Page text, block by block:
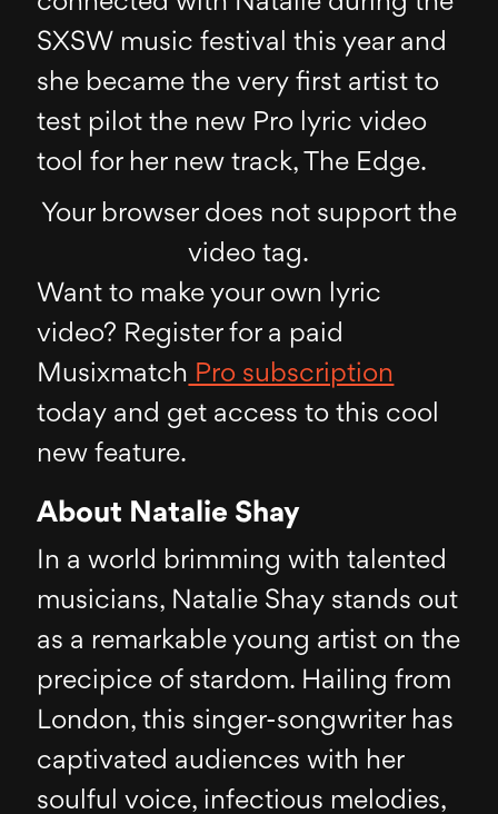
SXSW music festival this year and
she became the very first artist to
test pilot the new Pro lyric video
tool for her new track, The Edge.
Your browser does not support the
video tag.
Want to make your own lyric
video? Register for a paid
Musixmatch Pro subscription
today and get access to this cool
new feature.
About Natalie Shay
In a world brimming with talented
musicians, Natalie Shay stands out
as a remarkable young artist on the
precipice of stardom. Hailing from
London, this singer-songwriter has
captivated audiences with her
soulful voice, infectious melodies,